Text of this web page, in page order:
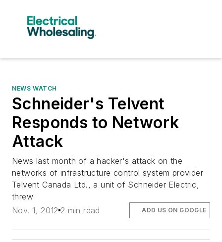
NEWS WATCH
Schneider's Telvent
Responds to Network
Attack
News last month of a hacker's attack on the
networks of infrastructure control system provider
Telvent Canada Ltd., a unit of Schneider Electric,
threw
Nov. 1, 2012 2 min read ADD US ON GOOGLE